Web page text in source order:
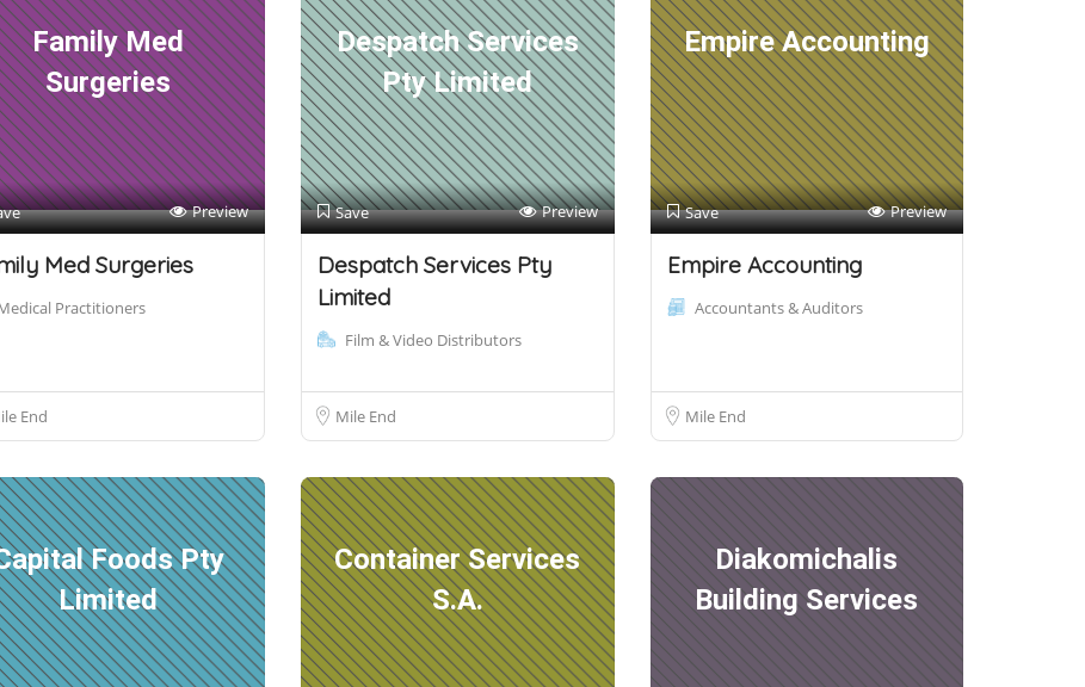
Family Med
Surgeries
Preview
Med Surgeries
Practitioners
End
Despatch Services
Pty Limited
Save Preview
Despatch Services Pty
Limited
Film & Video Distributors
Mile End
Empire Accounting
Save Preview
Empire Accounting
Accountants & Auditors
Mile End
Foods Pty
Limited
Container Services
S.A.
Diakomichalis
Building Services